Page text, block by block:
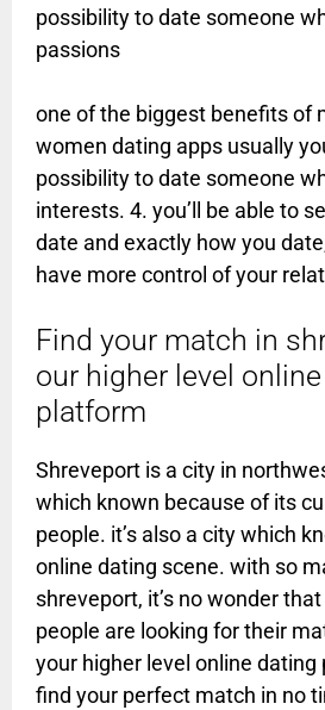
possibility to date someone
passions
one of the biggest benefits of
women dating apps usually
possibility to date someone
interests. 4. you’ll be able to
date and exactly how you
have more control of your
Find your match in
our higher level
platform
Shreveport is a city in
which known because of its
people. it’s also a city which
online dating scene. with so
shreveport, it’s no wonder
people are looking for their
your higher level online dating
find your perfect match in no